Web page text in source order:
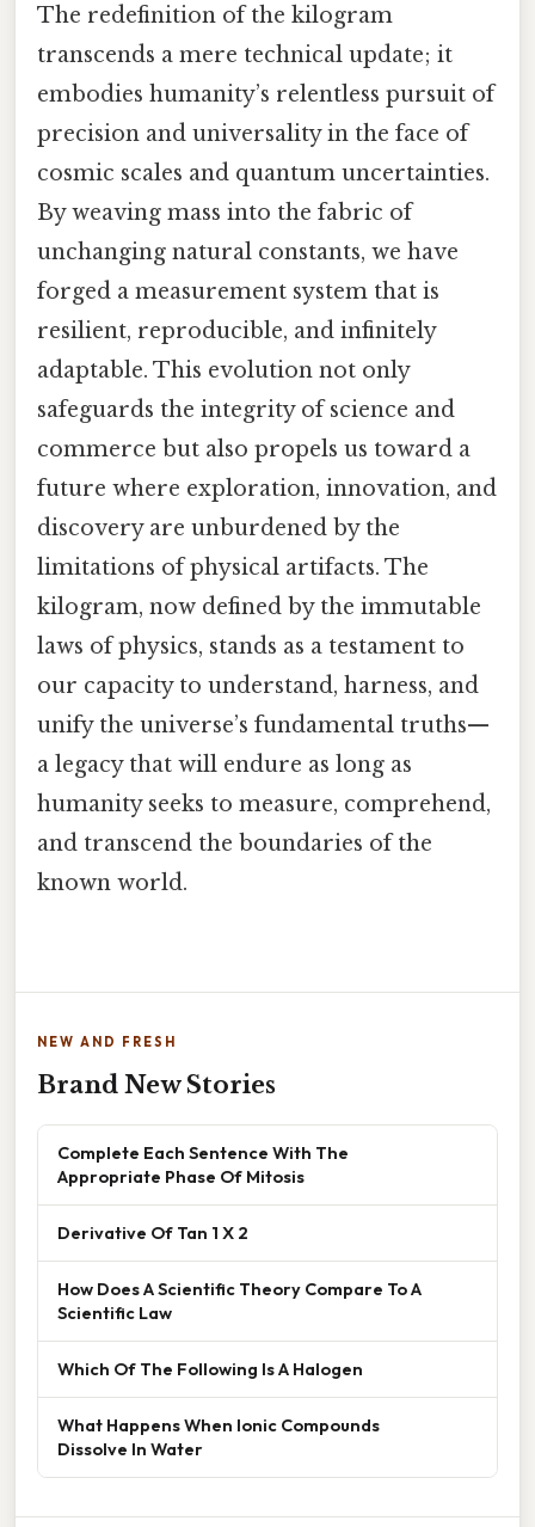
The redefinition of the kilogram
transcends a mere technical update; it
embodies humanity’s relentless pursuit of
precision and universality in the face of
cosmic scales and quantum uncertainties.
By weaving mass into the fabric of
unchanging natural constants, we have
forged a measurement system that is
resilient, reproducible, and infinitely
adaptable. This evolution not only
safeguards the integrity of science and
commerce but also propels us toward a
future where exploration, innovation, and
discovery are unburdened by the
limitations of physical artifacts. The
kilogram, now defined by the immutable
laws of physics, stands as a testament to
our capacity to understand, harness, and
unify the universe’s fundamental truths—
a legacy that will endure as long as
humanity seeks to measure, comprehend,
and transcend the boundaries of the
known world.
NEW AND FRESH
Brand New Stories
Complete Each Sentence With The
Appropriate Phase Of Mitosis
Derivative Of Tan 1 X 2
How Does A Scientific Theory Compare To A
Scientific Law
Which Of The Following Is A Halogen
What Happens When Ionic Compounds
Dissolve In Water